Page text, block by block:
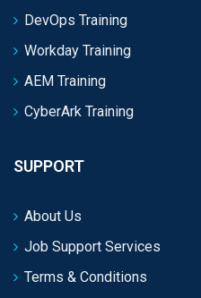
DevOps Training
Workday Training
AEM Training
CyberArk Training
SUPPORT
About Us
Job Support Services
Terms & Conditions